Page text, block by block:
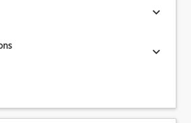
keyboard_arrow_down
- Professional Skills for Australian
Workplace
keyboard_arrow_down